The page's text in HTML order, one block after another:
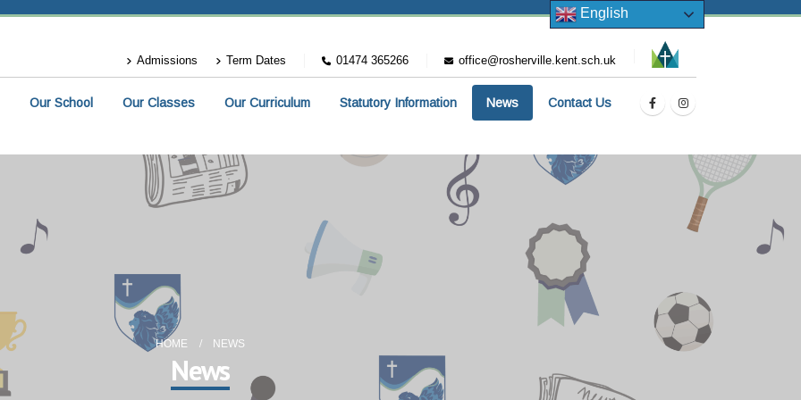
Admissions Term Dates 01474 365266 office@rosherville.kent.sch.uk
Our School Our Classes Our Curriculum Statutory Information News Contact Us
HOME NEWS
News
English